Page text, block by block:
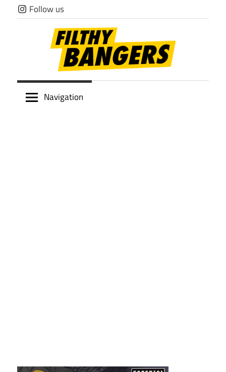
Skip
to
Follow us
Filthy
Navigation